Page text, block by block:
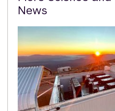
Content
News